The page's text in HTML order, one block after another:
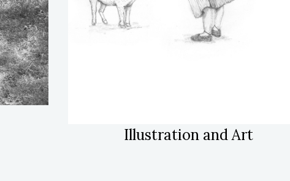
Illustration and Art